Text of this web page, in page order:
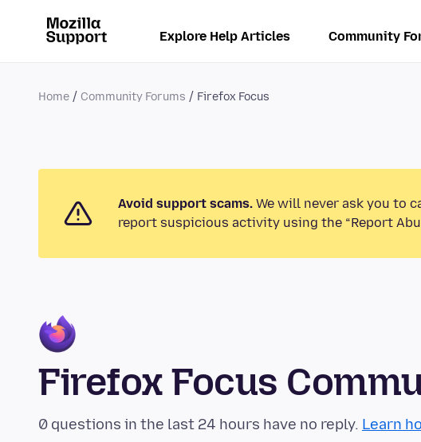
Explore Help Articles Community
Home Community Forums Firefox Focus
Avoid support scams. We will never ask you to
report suspicious activity using the “Report
Firefox Focus
0 questions in the last 24 hours have no reply. Learn